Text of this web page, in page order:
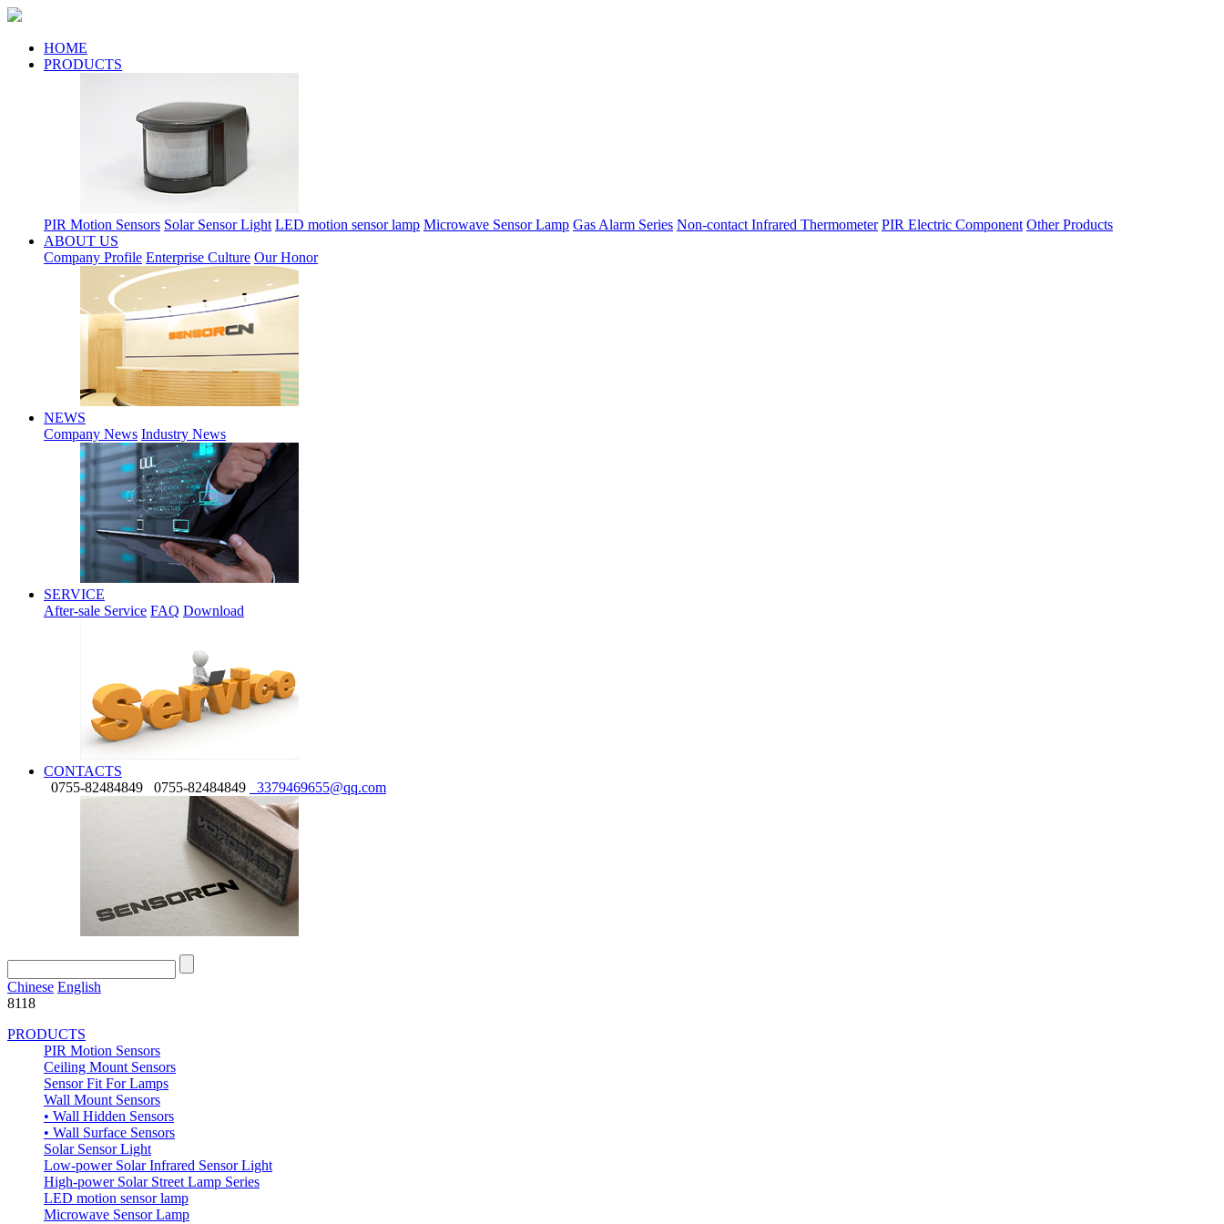
HOME
PRODUCTS
PIR Motion Sensors Solar Sensor Light LED motion sensor lamp Microwave Sensor Lamp Gas Alarm Series Non-contact Infrared Thermometer PIR Electric Component Other Products
ABOUT US
Company Profile Enterprise Culture Our Honor
NEWS
Company News Industry News
SERVICE
After-sale Service FAQ Download
CONTACTS
0755-82484849
0755-82484849 3379469655@qq.com
Chinese English
8118
PRODUCTS
PIR Motion Sensors
Ceiling Mount Sensors
Sensor Fit For Lamps
Wall Mount Sensors
• Wall Hidden Sensors
• Wall Surface Sensors
Solar Sensor Light
Low-power Solar Infrared Sensor Light
High-power Solar Street Lamp Series
LED motion sensor lamp
Microwave Sensor Lamp